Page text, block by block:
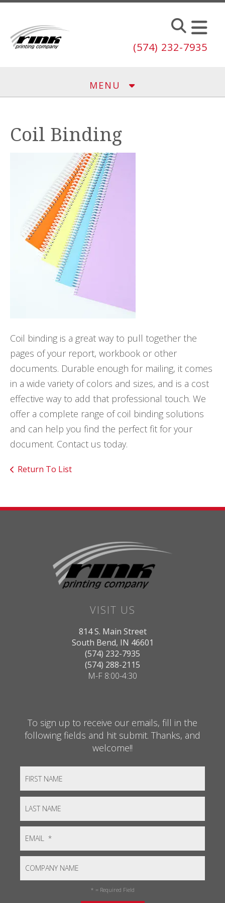
Skip to main content
(574) 232-7935
MENU
Coil Binding
Coil binding is a great way to pull together the
pages of your report, workbook or other
documents. Durable enough for mailing, it comes
in a wide variety of colors and sizes, and is a cost
effective way to add that professional touch. We
offer a complete range of coil binding solutions
and can help you find the perfect fit for your
document. Contact us today.
Return To List
VISIT US
814 S. Main Street
South Bend, IN 46601
(574) 232-7935
(574) 288-2115
M-F 8:00-4:30
To sign up to receive our emails, fill in the
following fields and hit submit. Thanks, and
welcome!!
* = Required Field